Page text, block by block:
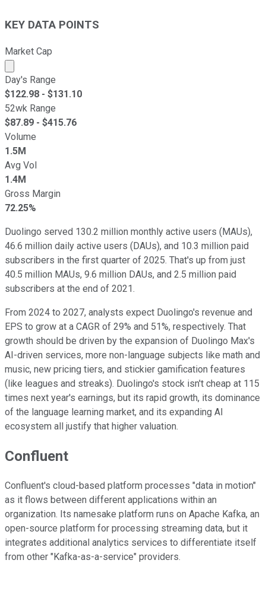
KEY DATA POINTS
Market Cap
Market cap calculated using publicly traded shares
Day's Range
$122.98 - $131.10
52wk Range
$87.89 - $415.76
Volume
1.5M
Avg Vol
1.4M
Gross Margin
72.25%
Duolingo served 130.2 million monthly active users (MAUs),
46.6 million daily active users (DAUs), and 10.3 million paid
subscribers in the first quarter of 2025. That's up from just
40.5 million MAUs, 9.6 million DAUs, and 2.5 million paid
subscribers at the end of 2021.
From 2024 to 2027, analysts expect Duolingo's revenue and
EPS to grow at a CAGR of 29% and 51%, respectively. That
growth should be driven by the expansion of Duolingo Max's
AI-driven services, more non-language subjects like math and
music, new pricing tiers, and stickier gamification features
(like leagues and streaks). Duolingo's stock isn't cheap at 115
times next year's earnings, but its rapid growth, its dominance
of the language learning market, and its expanding AI
ecosystem all justify that higher valuation.
Confluent
Confluent's cloud-based platform processes "data in motion"
as it flows between different applications within an
organization. Its namesake platform runs on Apache Kafka, an
open-source platform for processing streaming data, but it
integrates additional analytics services to differentiate itself
from other "Kafka-as-a-service" providers.